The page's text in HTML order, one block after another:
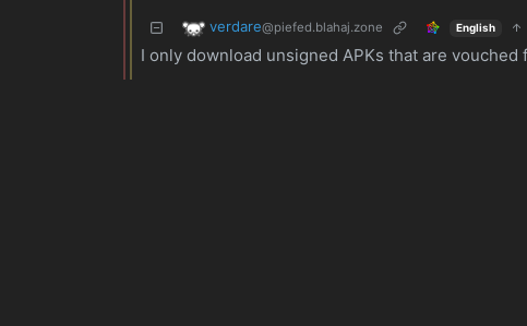
verdare@piefed.blahaj.zone English
I only download unsigned APKs that are vouched